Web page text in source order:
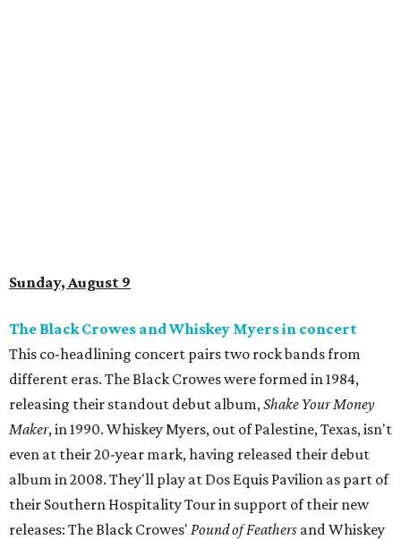
Sunday, August 9
The Black Crowes and Whiskey Myers in concert
This co-headlining concert pairs two rock bands from
different eras. The Black Crowes were formed in 1984,
releasing their standout debut album,Shake Your Money
Maker, in 1990. Whiskey Myers, out of Palestine, Texas, isn't
even at their 20-year mark, having released their debut
album in 2008. They'll play at Dos Equis Pavilion as part of
their Southern Hospitality Tour in support of their new
releases: The Black Crowes' Pound of Feathers and Whiskey